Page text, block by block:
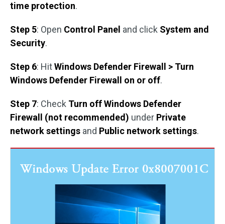
time protection.
Step 5: Open Control Panel and click System and
Security.
Step 6: HitWindows Defender Firewall > Turn
Windows Defender Firewall on or off.
Step 7: Check Turn off Windows Defender
Firewall (not recommended) under Private
network settings and Public network settings.